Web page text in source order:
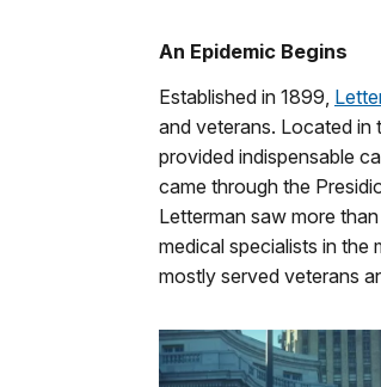
An Epidemic Begins
Established in 1899,
and veterans. Located in
provided indispensable
came through the
Letterman saw more
medical specialists in the
mostly served veterans